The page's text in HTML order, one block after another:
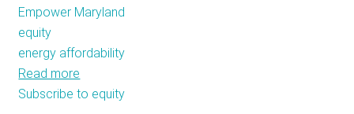
Empower Maryland
equity
energy affordability
Read more
From
Subscribe to equity